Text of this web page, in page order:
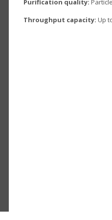
Purification quality:
Throughput capacity: Up